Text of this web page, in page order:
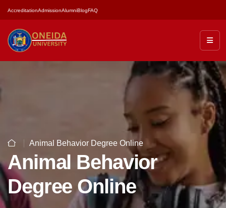
AccreditationAdmissionAlumniBlogFAQ
Animal Behavior Degree Online
Animal Behavior
Degree Online